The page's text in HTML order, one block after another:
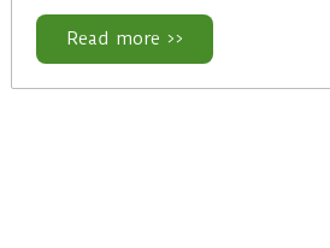
Read more >>